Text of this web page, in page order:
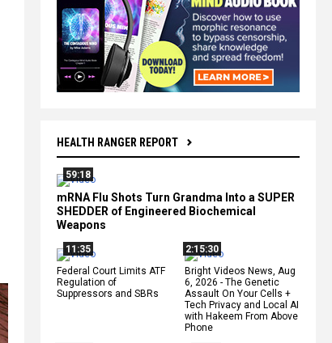
HEALTH RANGER REPORT
59:18
mRNA Flu Shots Turn Grandma Into a SUPER
SHEDDER of Engineered Biochemical
Weapons
11:35
Federal Court Limits ATF
Regulation of
Suppressors and SBRs
2:15:30
Bright Videos News, Aug
6, 2026 - The Genetic
Assault On Your Cells +
Tech Privacy and Local AI
with Hakeem From Above
Phone